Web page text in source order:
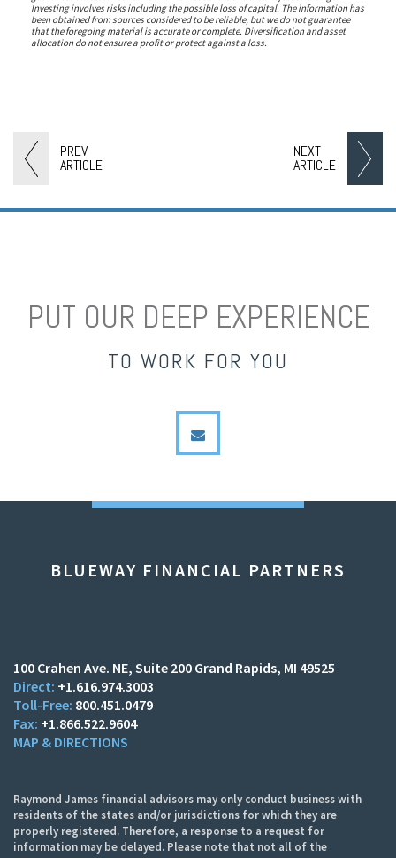
PREV
ARTICLE
NEXT
ARTICLE
Investing involves risks including the possible loss of capital. The information has
been obtained from sources considered to be reliable, but we do not guarantee
that the foregoing material is accurate or complete. Diversification and asset
allocation do not ensure a profit or protect against a loss.
PUT OUR DEEP EXPERIENCE
TO WORK FOR YOU
envelope
BLUEWAY FINANCIAL PARTNERS
100 Crahen Ave. NE Suite 200 Grand Rapids, MI 49525
+1.616.974.3003
800.451.0479
+1.866.522.9604
MAP & DIRECTIONS
Raymond James financial advisors may only conduct business with
residents of the states and/or jurisdictions for which they are
properly registered. Therefore, a response to a request for
information may be delayed. Please note that not all of the